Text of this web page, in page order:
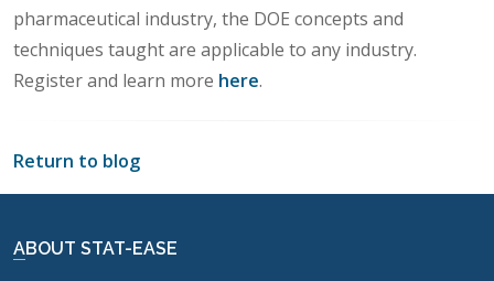
pharmaceutical industry, the DOE concepts and
techniques taught are applicable to any industry.
Register and learn more here.
Return to blog
ABOUT STAT-EASE